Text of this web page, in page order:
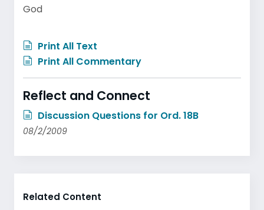
God
Print All Text
Print All Commentary
Reflect and Connect
Discussion Questions for Ord. 18B
08/2/2009
Related Content